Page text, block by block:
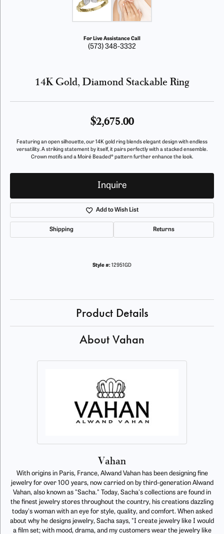
For Live Assistance Call
(573) 348-3332
14K Gold, Diamond Stackable Ring
$2,675.00
Featuring an open silhouette, our 14K gold ring blends elegant design with endless
versatility. A striking statement by itself, it pairs perfectly with a stacked ensemble.
Crown motifs and a Moiré Beaded® pattern further enhance the look.
Inquire
Add to Wish List
Shipping Returns
Style #: 12951GD
Product Details
About Vahan
Vahan
With origins in Paris, France, Alwand Vahan has been designing fine
jewelry for over 100 years, now carried on by third-generation Alwand
Vahan, also known as "Sacha." Today, Sacha's collections are found in
the finest jewelry stores throughout the country, his creations dazzling
today's woman with an eye for style, quality, and comfort. When asked
about why he designs jewelry, Sacha says, "I create jewelry like I would
a film set; with mood, drama, and my customers wear the jewelry like